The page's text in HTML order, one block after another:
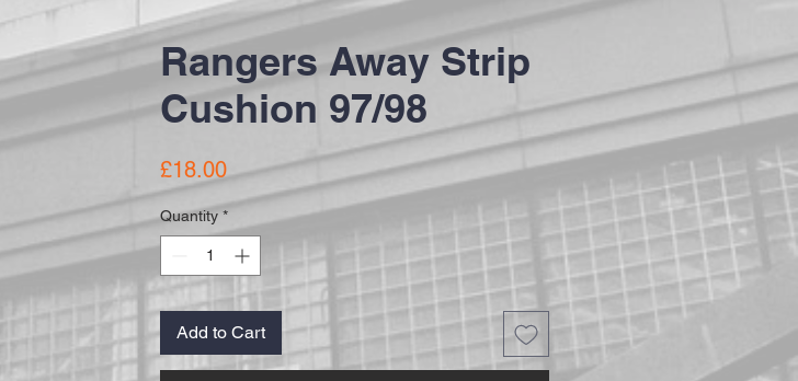
Rangers Away Strip
Cushion 97/98
£18.00Price
Quantity *
Add to Cart